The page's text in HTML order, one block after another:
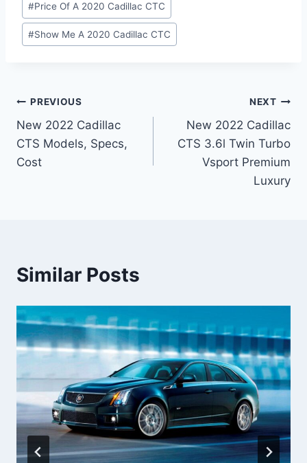
#Price Of A 2020 Cadillac CTC
#Show Me A 2020 Cadillac CTC
Post
navigation
PREVIOUS
New 2022 Cadillac
CTS Models, Specs,
Cost
NEXT
New 2022 Cadillac
CTS 3.6l Twin Turbo
Vsport Premium
Luxury
Similar Posts